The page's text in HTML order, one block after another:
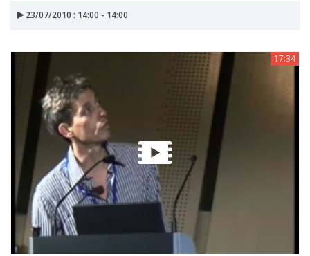
23/07/2010 : 14:00 - 14:00
17:34